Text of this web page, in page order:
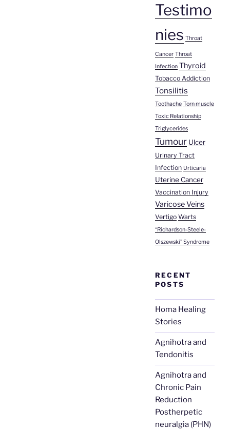
Testimo
nies Throat
Cancer Throat
Infection Thyroid
Tobacco Addiction
Tonsilitis
Toothache Torn muscle
Toxic Relationship
Triglycerides
Tumour Ulcer
Urinary Tract
Infection Urticaria
Uterine Cancer
Vaccination Injury
Varicose Veins
Vertigo Warts
“Richardson-Steele-
Olszewski” Syndrome
RECENT
POSTS
Homa Healing
Stories
Agnihotra and
Tendonitis
Agnihotra and
Chronic Pain
Reduction
Postherpetic
neuralgia (PHN)